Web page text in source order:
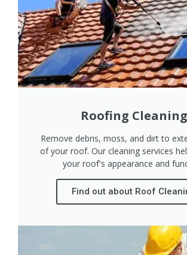
Roofing Cleaning
Remove debris, moss, and dirt to
of your roof. Our cleaning services
your roof's appearance and
Find out about Roof